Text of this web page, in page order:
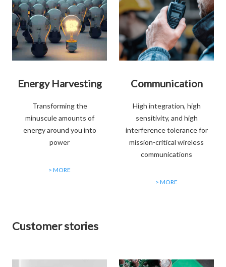
Energy Harvesting
Transforming the
minuscule amounts of
energy around you into
power
> MORE
Communication
High integration, high
sensitivity, and high
interference tolerance for
mission-critical wireless
communications
> MORE
Customer stories